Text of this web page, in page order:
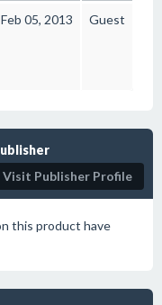
Feb 05, 2013 Guest
Visit Publisher Profile
this product have